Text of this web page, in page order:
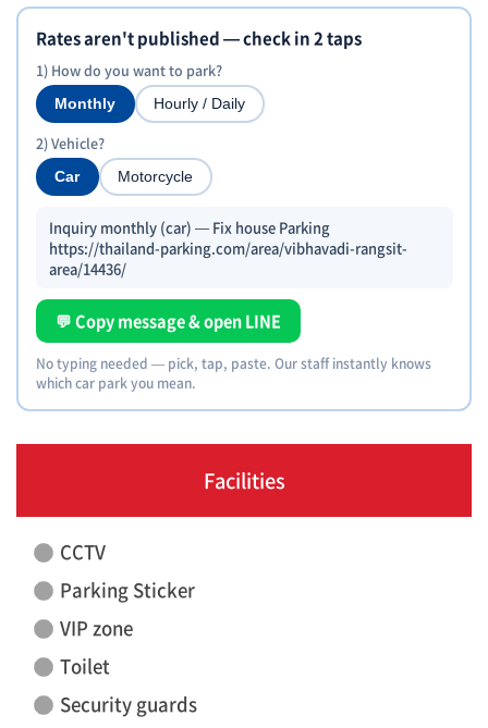
Rates aren't published — check in 2 taps
1) How do you want to park?
Monthly Hourly / Daily
2) Vehicle?
Car Motorcycle
Inquiry monthly (car) — Fix house Parking
https://thailand-parking.com/area/vibhavadi-rangsit-
area/14436/
💬 Copy message & open LINE
No typing needed — pick, tap, paste. Our staff instantly knows
which car park you mean.
Facilities
CCTV
Parking Sticker
VIP zone
Toilet
Security guards